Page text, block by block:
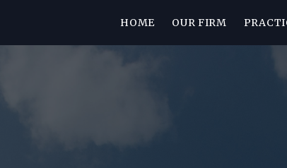
HOME OUR FIRM